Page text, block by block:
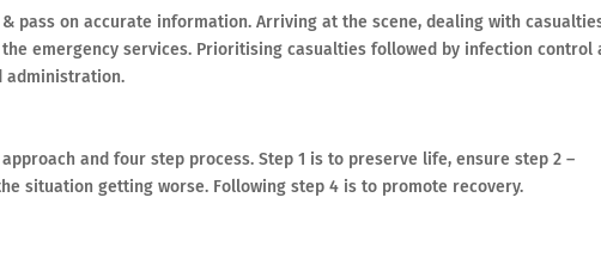
pass on accurate information. Arriving at the scene, dealing with
emergency services. Prioritising casualties followed by infection control
administration.
and four step process. Step 1 is to preserve life, ensure step 2 –
situation getting worse. Following step 4 is to promote recovery.